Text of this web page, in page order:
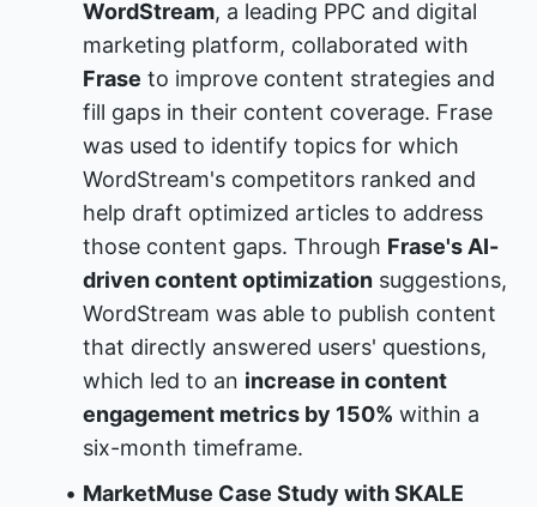
WordStream, a leading PPC and digital
Frase to improve content strategies and
fill gaps in their content coverage. Frase
was used to identify topics for which
WordStream's competitors ranked and
help draft optimized articles to address
those content gaps. Through Frase's AI-
driven content optimization suggestions,
WordStream was able to publish content
that directly answered users' questions,
which led to an increase in content
engagement metrics by 150% within a
six-month timeframe.
MarketMuse Case Study with SKALE